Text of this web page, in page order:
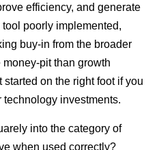
efficiency, and generate
poorly implemented,
buy-in from the broader
pit than growth
on the right foot if you
technology investments.
into the category of
when used correctly?